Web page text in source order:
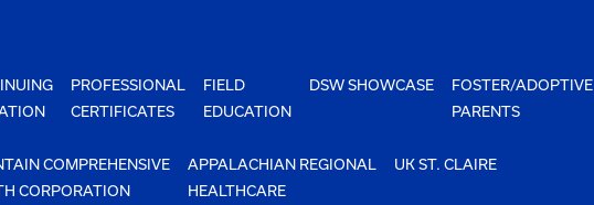
PROFESSIONAL
CERTIFICATES
FIELD
EDUCATION
DSW SHOWCASE
FOSTER/ADOPTIVE
PARENTS
COMPREHENSIVE
CORPORATION
APPALACHIAN REGIONAL
HEALTHCARE
UK ST. CLAIRE